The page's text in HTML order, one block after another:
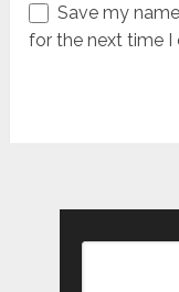
Save my
for the next time I